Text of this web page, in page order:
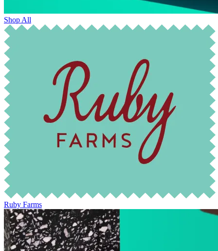
Shop All
Ruby Farms